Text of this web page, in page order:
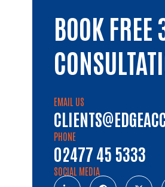
BOOK
EMAIL US
PHONE
02477 45 5333
SOCIAL MEDIA